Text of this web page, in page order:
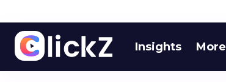
Insights More